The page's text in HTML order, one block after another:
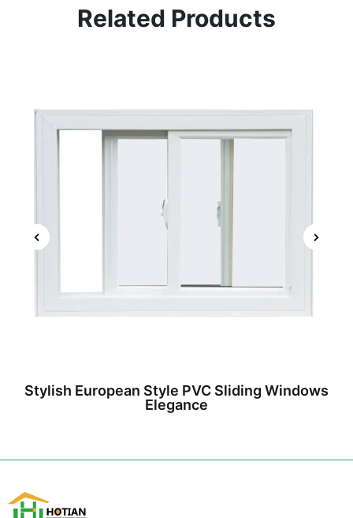
Related Products
Stylish European Style PVC Sliding Windows
Elegance